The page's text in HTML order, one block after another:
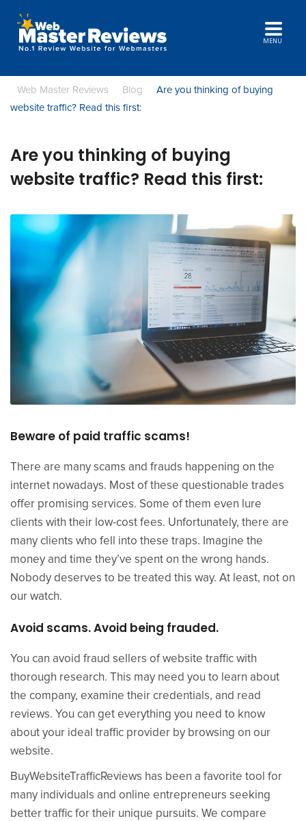
MENU
Web Master Reviews Blog
Are you thinking of buying
website traffic? Read this first:
Are you thinking of buying
website traffic? Read this first:
Beware of paid traffic scams!
There are many scams and frauds happening on the
internet nowadays. Most of these questionable trades
offer promising services. Some of them even lure
clients with their low-cost fees. Unfortunately, there are
many clients who fell into these traps. Imagine the
money and time they’ve spent on the wrong hands.
Nobody deserves to be treated this way. At least, not on
our watch.
Avoid scams. Avoid being frauded.
You can avoid fraud sellers of website traffic with
thorough research. This may need you to learn about
the company, examine their credentials, and read
reviews. You can get everything you need to know
about your ideal traffic provider by browsing on our
website.
BuyWebsiteTrafficReviews has been a favorite tool for
many individuals and online entrepreneurs seeking
better traffic for their unique pursuits. We compare